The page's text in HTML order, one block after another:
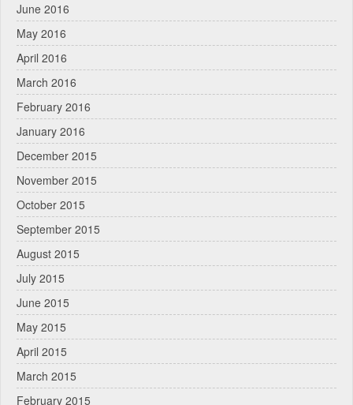
June 2016
May 2016
April 2016
March 2016
February 2016
January 2016
December 2015
November 2015
October 2015
September 2015
August 2015
July 2015
June 2015
May 2015
April 2015
March 2015
February 2015